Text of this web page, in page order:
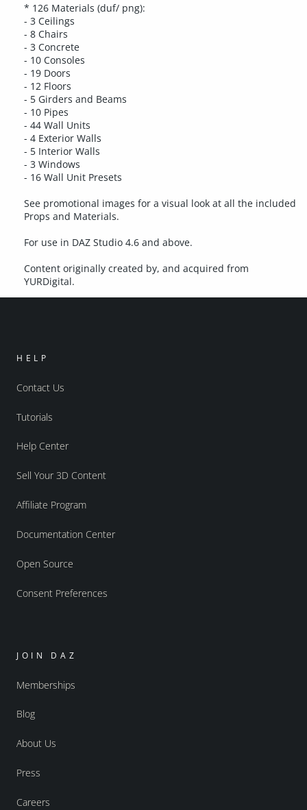
* 126 Materials (duf/ png):
- 3 Ceilings
- 8 Chairs
- 3 Concrete
- 10 Consoles
- 19 Doors
- 12 Floors
- 5 Girders and Beams
- 10 Pipes
- 44 Wall Units
- 4 Exterior Walls
- 5 Interior Walls
- 3 Windows
- 16 Wall Unit Presets
See promotional images for a visual look at all the included
Props and Materials.
For use in DAZ Studio 4.6 and above.
Content originally created by, and acquired from
YURDigital.
HELP
Contact Us
Tutorials
Help Center
Sell Your 3D Content
Affiliate Program
Documentation Center
Open Source
Consent Preferences
JOIN DAZ
Memberships
Blog
About Us
Press
Careers